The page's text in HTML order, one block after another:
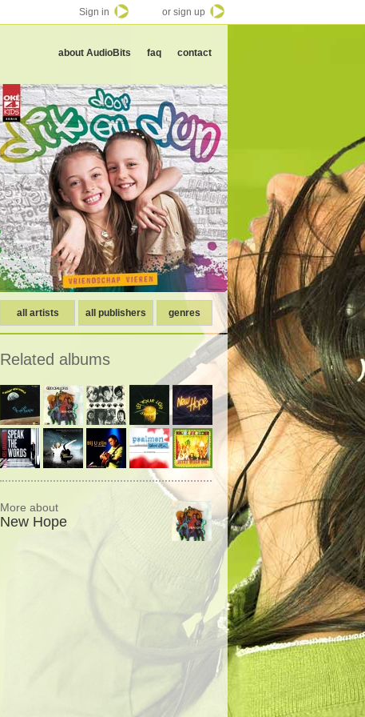
about AudioBits faq contact
all artists all publishers genres
Related albums
More about
New Hope
Sign in or sign up